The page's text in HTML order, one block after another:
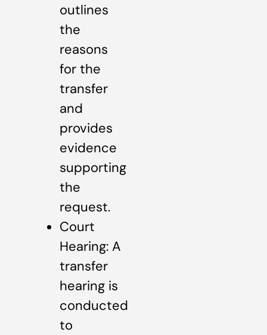
outlines
the
reasons
for the
transfer
and
provides
evidence
supporting
the
request.
Court
Hearing: A
transfer
hearing is
conducted
to